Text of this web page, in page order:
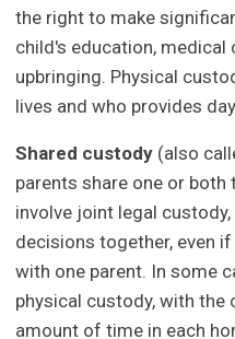
the right to make
child's education, medical
upbringing. Physical
lives and who provides
Shared custody (also
parents share one or
involve joint legal
decisions together, even
with one parent. In some
physical custody, with the
amount of time in each